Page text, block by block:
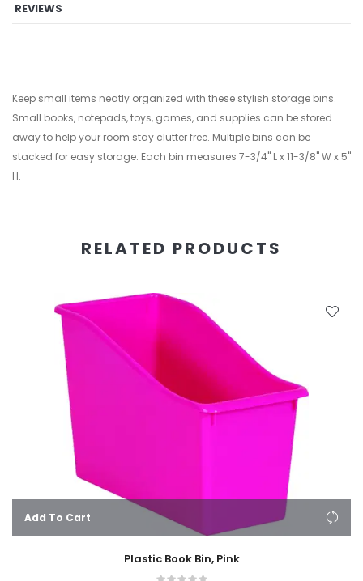
REVIEWS
Keep small items neatly organized with these stylish storage bins.
Small books, notepads, toys, games, and supplies can be stored
away to help your room stay clutter free. Multiple bins can be
stacked for easy storage. Each bin measures 7-3/4" L x 11-3/8" W x 5"
H.
RELATED PRODUCTS
Add To Cart
Plastic Book Bin, Pink